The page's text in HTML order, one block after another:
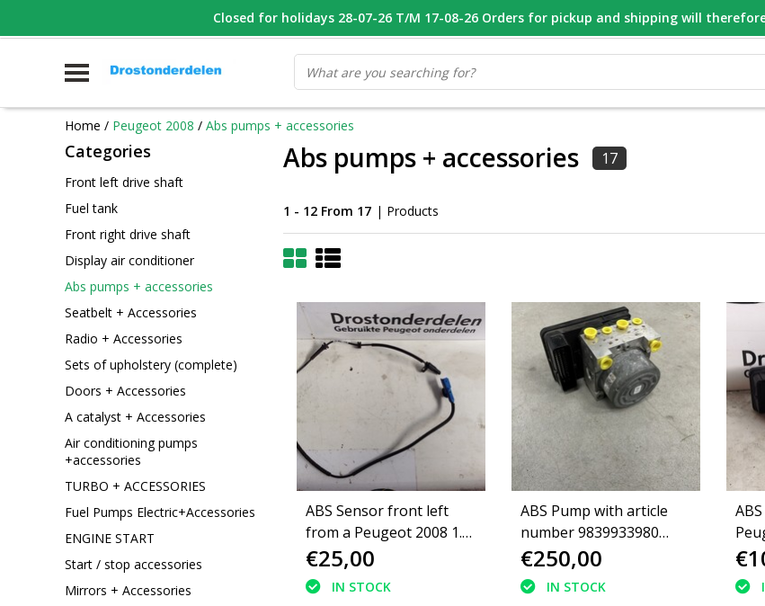
WHATSAPP FOTO VAN ONDERDEEL WAT U ZOEK VOOR 16.00 BESTELD, VANDAAG VERZONDEN
Home / Peugeot 2008 / Abs pumps + accessories
Categories
Front left drive shaft
Fuel tank
Front right drive shaft
Display air conditioner
Abs pumps + accessories
Seatbelt + Accessories
Radio + Accessories
Sets of upholstery (complete)
Doors + Accessories
A catalyst + Accessories
Air conditioning pumps
+accessories
TURBO + ACCESSORIES
Fuel Pumps Electric+Accessories
ENGINE START
Start / stop accessories
Mirrors + Accessories
Abs pumps + accessories 17
1 - 12 From 17 | Products
ABS Sensor front left
from a Peugeot 2008 1.2
thp (4545J9)
€25,00
IN STOCK
ABS Pump with article
number 9839933980
Peugeot 208II
€250,00
IN STOCK
Closed for holidays 28-07-26 T/M 17-08-26 Orders for pickup and shipping will